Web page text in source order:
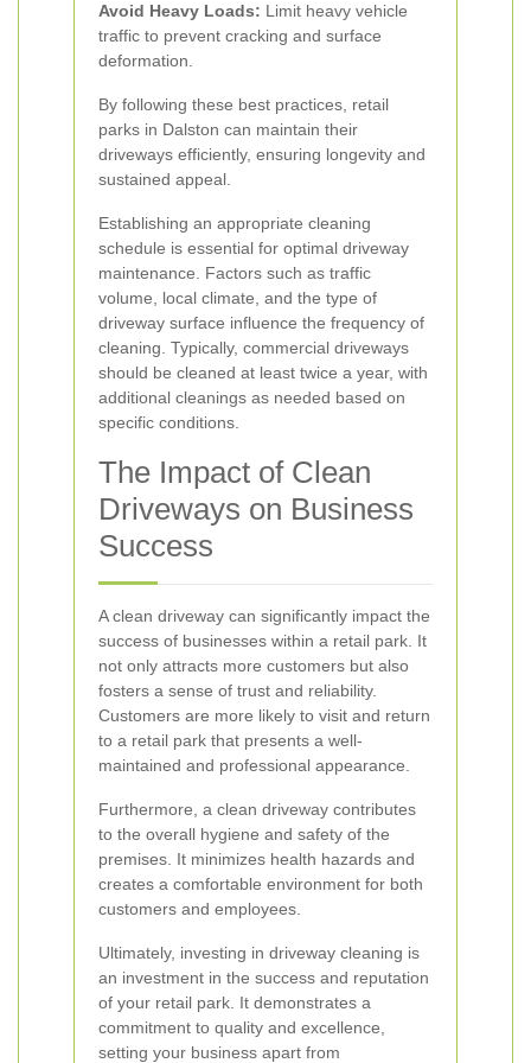
Avoid Heavy Loads: Limit heavy vehicle
traffic to prevent cracking and surface
deformation.
By following these best practices, retail
parks in Dalston can maintain their
driveways efficiently, ensuring longevity and
sustained appeal.
Establishing an appropriate cleaning
schedule is essential for optimal driveway
maintenance. Factors such as traffic
volume, local climate, and the type of
driveway surface influence the frequency of
cleaning. Typically, commercial driveways
should be cleaned at least twice a year, with
additional cleanings as needed based on
specific conditions.
The Impact of Clean
Driveways on Business
Success
A clean driveway can significantly impact the
success of businesses within a retail park. It
not only attracts more customers but also
fosters a sense of trust and reliability.
Customers are more likely to visit and return
to a retail park that presents a well-
maintained and professional appearance.
Furthermore, a clean driveway contributes
to the overall hygiene and safety of the
premises. It minimizes health hazards and
creates a comfortable environment for both
customers and employees.
Ultimately, investing in driveway cleaning is
an investment in the success and reputation
of your retail park. It demonstrates a
commitment to quality and excellence,
setting your business apart from